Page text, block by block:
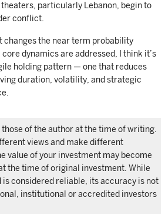
particularly Lebanon, begin to
conflict.
changes the near term probability
dynamics are addressed, I think it’s
holding pattern — one that reduces
duration, volatility, and strategic
of the author at the time of writing.
views and make different
value of your investment may become
the time of original investment. While
is considered reliable, its accuracy is not
institutional or accredited investors